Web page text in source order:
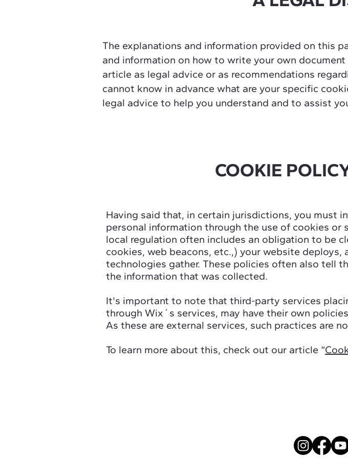
The explanations and information provided on this
and information on how to write your own
article as legal advice or as recommendations
cannot know in advance what are your specific
legal advice to help you understand and to assist
COOKIE
Having said that, in certain jurisdictions, you must
personal information through the use of cookies
local regulation often includes an obligation to be
cookies, web beacons, etc.,) your website
technologies gather. These policies often also tell
the information that was collected.
It's important to note that third-party services
through Wix´s services, may have their own
As these are external services, such practices are
To learn more about this, check out our article “